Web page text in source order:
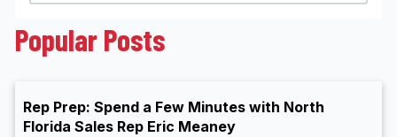
Popular Posts
Rep Prep: Spend a Few Minutes with North
Florida Sales Rep Eric Meaney